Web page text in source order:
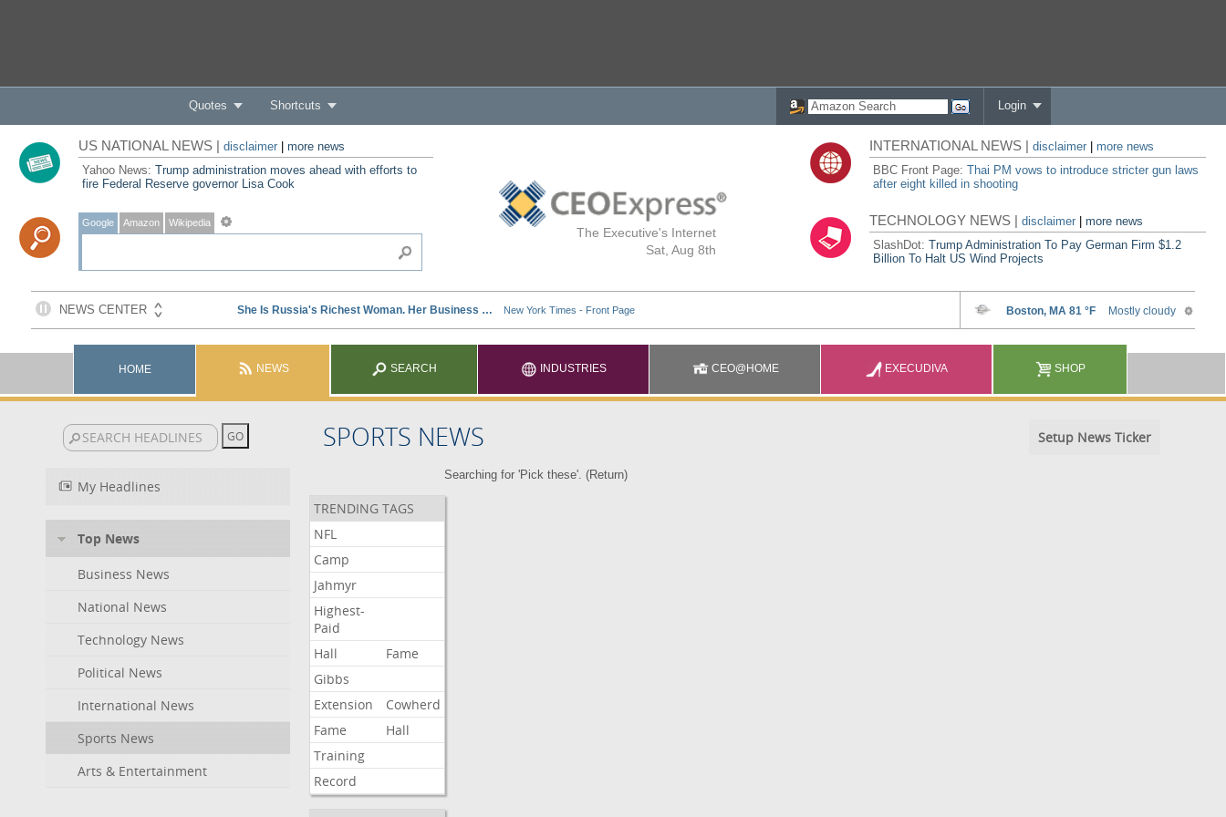
Quotes Shortcuts Login
The Executive's Internet
Sat, Aug 8th
US NATIONAL NEWS | disclaimer| more news
Yahoo News: Trump administration moves ahead with efforts to
fire Federal Reserve governor Lisa Cook
Google Amazon Wikipedia
INTERNATIONAL NEWS |disclaimer
more news
BBC Front Page:Thai PM vows to introduce stricter gun laws
after eight killed in shooting
TECHNOLOGY NEWS |disclaimer |more news
SlashDot:Trump Administration To Pay German Firm $1.2
Billion To Halt US Wind Projects
HOME NEWS SEARCH INDUSTRIES CEO@HOME EXECUDIVA SHOP
SPORTS NEWS Setup News Ticker
My Headlines
Top News
Business News
National News
Technology News
Political News
International News
Sports News
Arts & Entertainment
Searching for 'Pick these'. (Return)
TRENDING TAGS
NFL
Camp
Jahmyr
Highest-
Paid
Hall
Fame
Gibbs
Extension
Cowherd
Fame
Hall
Training
Record